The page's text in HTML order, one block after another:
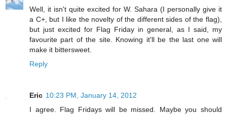
Well, it isn't quite excited for W. Sahara (I personally give it
a C+, but I like the novelty of the different sides of the flag),
but just excited for Flag Friday in general, as I said, my
favourite part of the site. Knowing it'll be the last one will
make it bittersweet.
Reply
Eric 10:23 PM, January 14, 2012
I agree. Flag Fridays will be missed. Maybe you should